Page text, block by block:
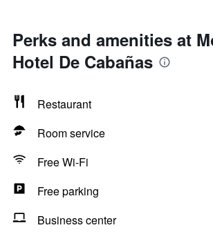
Perks and amenities at
Hotel De Cabañas
Restaurant
Room service
Free Wi-Fi
Free parking
Business center